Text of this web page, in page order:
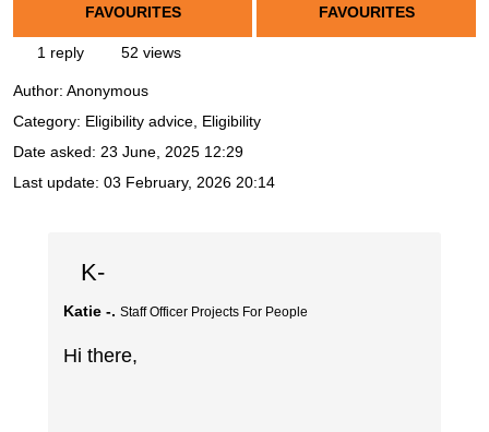
FAVOURITES
FAVOURITES
1 reply 52 views
Author: Anonymous
Category: Eligibility advice, Eligibility
Date asked: 23 June, 2025 12:29
Last update: 03 February, 2026 20:14
K-
Katie -. Staff Officer Projects For People
Hi there,